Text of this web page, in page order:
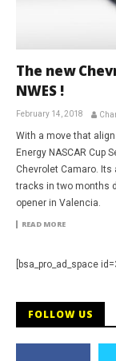
The new
NWES !
February 14, 2018
With a move that
Energy NASCAR Cup
Chevrolet Camaro.
tracks in two months
opener in Valencia.
READ MORE
[bsa_pro_ad_space
FOLLOW US